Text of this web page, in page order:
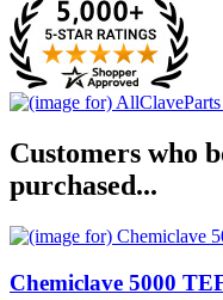
Customers who
purchased...
Chemiclave 5000